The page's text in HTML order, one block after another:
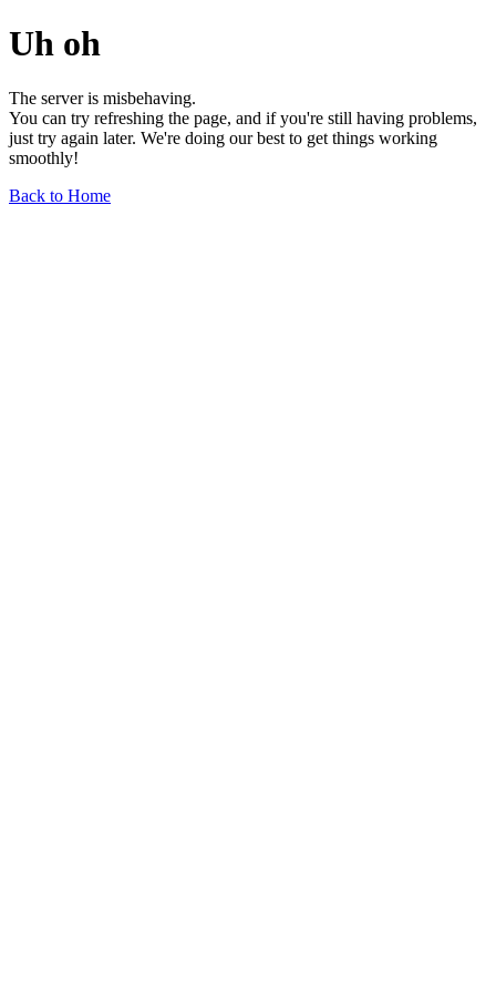
Uh oh
The server is misbehaving.
You can try refreshing the page, and if you're still having problems,
just try again later. We're doing our best to get things working
smoothly!
Back to Home